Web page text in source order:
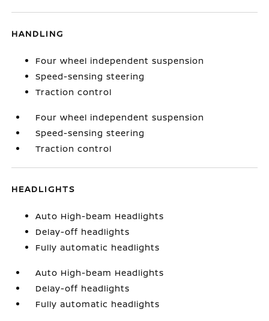
HANDLING
Four wheel independent suspension
Speed-sensing steering
Traction control
Four wheel independent suspension
Speed-sensing steering
Traction control
HEADLIGHTS
Auto High-beam Headlights
Delay-off headlights
Fully automatic headlights
Auto High-beam Headlights
Delay-off headlights
Fully automatic headlights